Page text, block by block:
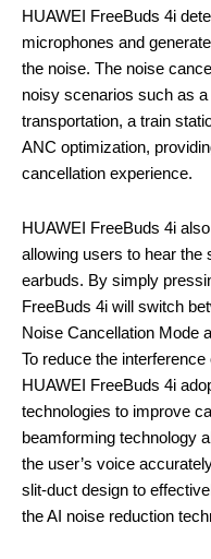
HUAWEI FreeBuds 4i
microphones and
the noise. The noise
noisy scenarios such as
transportation, a train
ANC optimization,
cancellation experience.
HUAWEI FreeBuds 4i
allowing users to hear the
earbuds. By simply
FreeBuds 4i will switch
Noise Cancellation Mode
To reduce the
HUAWEI FreeBuds 4i
technologies to improve
beamforming technology
the user’s voice
slit-duct design to
the AI noise reduction